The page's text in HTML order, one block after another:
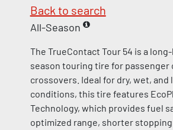
Back to search
All-Season
The TrueContact Tour 54 is a
season touring tire for passenger
crossovers. Ideal for dry, wet, and
conditions, this tire features
Technology, which provides fuel
optimized range, shorter